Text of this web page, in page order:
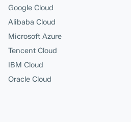
Google Cloud
Alibaba Cloud
Microsoft Azure
Tencent Cloud
IBM Cloud
Oracle Cloud